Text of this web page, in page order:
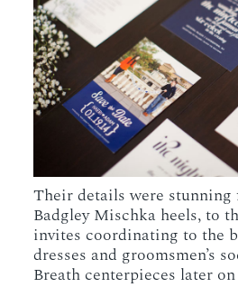
Their details were stunning
Badgley Mischka heels, to
invites coordinating to the
dresses and groomsmen’s
Breath centerpieces later